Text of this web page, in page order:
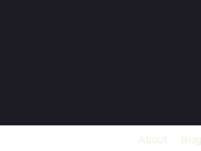
About Blog